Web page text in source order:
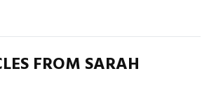
FROM SARAH